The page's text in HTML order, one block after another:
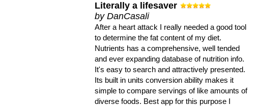
Literally a lifesaver
by DanCasali
After a heart attack I really needed a good tool
to determine the fat content of my diet.
Nutrients has a comprehensive, well tended
and ever expanding database of nutrition info.
It's easy to search and attractively presented.
Its built in units conversion ability makes it
simple to compare servings of like amounts of
diverse foods. Best app for this purpose I